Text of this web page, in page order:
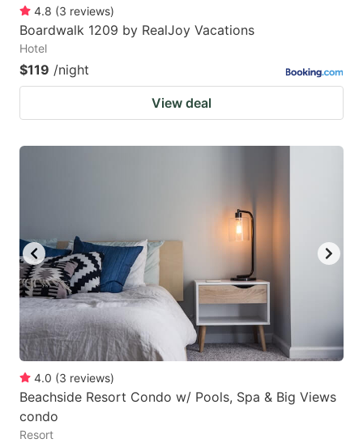
4.8 (3 reviews)
Boardwalk 1209 by RealJoy Vacations
Hotel
$119 /night
View deal
4.0 (3 reviews)
Beachside Resort Condo w/ Pools, Spa & Big Views
condo
Resort